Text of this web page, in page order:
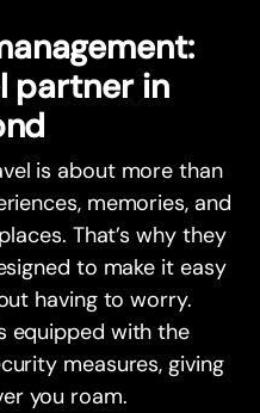
partner in
is about more than
memories, and
That’s why they
to make it easy
having to worry.
equipped with the
measures, giving
you roam.